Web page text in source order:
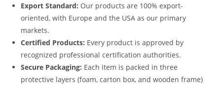
Export Standard: Our products are 100% export-
oriented, with Europe and the USA as our primary
markets.
Certified Products: Every product is approved by
recognized professional certification authorities.
Secure Packaging: Each item is packed in three
protective layers (foam, carton box, and wooden frame)